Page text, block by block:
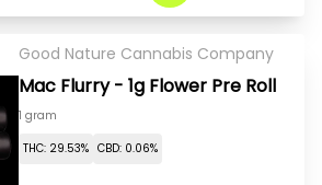
Good Nature Cannabis Company
Mac Flurry - 1g Flower Pre Roll
1 gram
THC: 29.53% CBD: 0.06%